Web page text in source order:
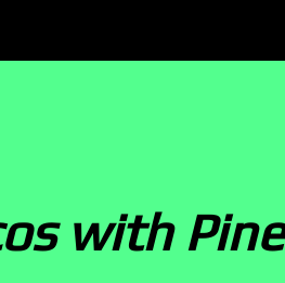
with